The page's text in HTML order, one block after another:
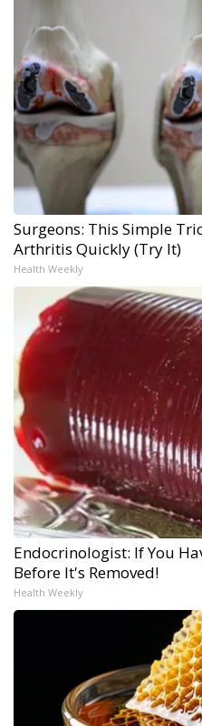
Surgeons: This Simple
Arthritis Quickly (Try It)
Health Weekly
Endocrinologist: If You
Before It's Removed!
Health Weekly